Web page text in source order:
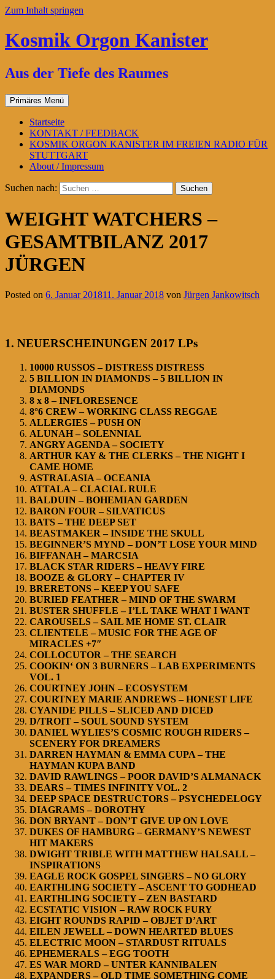
Zum Inhalt springen
Kosmik Orgon Kanister
Aus der Tiefe des Raumes
Primäres Menü
Startseite
KONTAKT / FEEDBACK
KOSMIK ORGON KANISTER IM FREIEN RADIO FÜR
STUTTGART
About / Impressum
Suchen nach:
WEIGHT WATCHERS –
GESAMTBILANZ 2017
JÜRGEN
Posted on 6. Januar 201811. Januar 2018 von Jürgen Jankowitsch
1. NEUERSCHEINUNGEN 2017 LPs
10000 RUSSOS – DISTRESS DISTRESS
5 BILLION IN DIAMONDS – 5 BILLION IN
DIAMONDS
8 x 8 – INFLORESENCE
8°6 CREW – WORKING CLASS REGGAE
ALLERGIES – PUSH ON
ALUNAH – SOLENNIAL
ANGRY AGENDA – SOCIETY
ARTHUR KAY & THE CLERKS – THE NIGHT I
CAME HOME
ASTRALASIA – OCEANIA
ATTALA – CLACIAL RULE
BALDUIN – BOHEMIAN GARDEN
BARON FOUR – SILVATICUS
BATS – THE DEEP SET
BEASTMAKER – INSIDE THE SKULL
BEGINNER’S MYND – DON’T LOSE YOUR MIND
BIFFANAH – MARCSIA
BLACK STAR RIDERS – HEAVY FIRE
BOOZE & GLORY – CHAPTER IV
BRERETONS – KEEP YOU SAFE
BURIED FEATHER – MIND OF THE SWARM
BUSTER SHUFFLE – I’LL TAKE WHAT I WANT
CAROUSELS – SAIL ME HOME ST. CLAIR
CLIENTELE – MUSIC FOR THE AGE OF
MIRACLES +7″
COLLOCUTOR – THE SEARCH
COOKIN‘ ON 3 BURNERS – LAB EXPERIMENTS
VOL. 1
COURTNEY JOHN – ECOSYSTEM
COURTNEY MARIE ANDREWS – HONEST LIFE
CYANIDE PILLS – SLICED AND DICED
D/TROIT – SOUL SOUND SYSTEM
DANIEL WYLIES’S COSMIC ROUGH RIDERS –
SCENERY FOR DREAMERS
DARREN HAYMAN & EMMA CUPA – THE
HAYMAN KUPA BAND
DAVID RAWLINGS – POOR DAVID’S ALMANACK
DEARS – TIMES INFINITY VOL. 2
DEEP SPACE DESTRUCTORS – PSYCHEDELOGY
DIAGRAMS – DOROTHY
DON BRYANT – DON’T GIVE UP ON LOVE
DUKES OF HAMBURG – GERMANY’S NEWEST
HIT MAKERS
DWIGHT TRIBLE WITH MATTHEW HALSALL –
INSPIRATIONS
EAGLE ROCK GOSPEL SINGERS – NO GLORY
EARTHLING SOCIETY – ASCENT TO GODHEAD
EARTHLING SOCIETY – ZEN BASTARD
ECSTATIC VISION – RAW ROCK FURY
EIGHT ROUNDS RAPID – OBJET D’ART
EILEN JEWELL – DOWN HEARTED BLUES
ELECTRIC MOON – STARDUST RITUALS
EPHEMERALS – EGG TOOTH
ES WAR MORD – UNTER KANNIBALEN
EXPANDERS – OLD TIME SOMETHING COME